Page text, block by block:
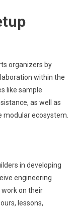
organizers by
within the
like sample
as well as
modular ecosystem.
in developing
engineering
on their
lessons,